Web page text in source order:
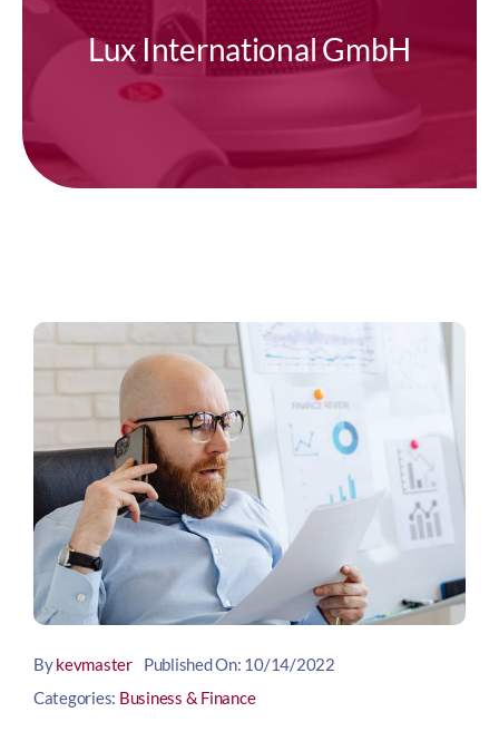
Lux International GmbH
Bykevmaster
Published On: 10/14/2022
Categories: Business & Finance